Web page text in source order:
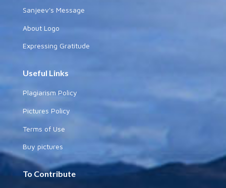
Sanjeev's Message
About Logo
Expressing Gratitude
Useful Links
Plagiarism Policy
Pictures Policy
Terms of Use
Buy pictures
To Contribute